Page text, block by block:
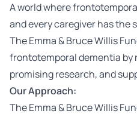
A world where
and every caregiver has the
The Emma & Bruce Willis
frontotemporal dementia by
promising research, and
Our Approach:
The Emma & Bruce Willis